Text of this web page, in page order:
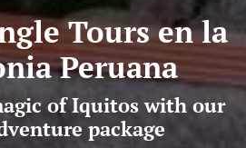
Tours en la
Peruana
of Iquitos with our
package